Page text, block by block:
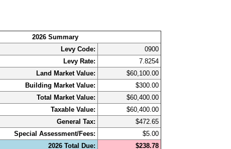
2026 Summary
Levy Code:
0900
Levy Rate:
7.8254
Land Market Value:
$60,100.00
Building Market Value:
$300.00
Total Market Value:
$60,400.00
Taxable Value:
$60,400.00
General Tax:
$472.65
Special Assessment/Fees:
$5.00
2026 Total Due:
$238.78